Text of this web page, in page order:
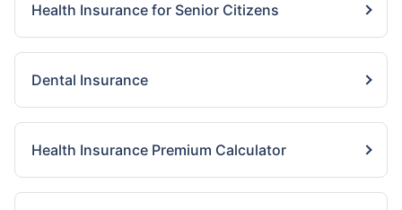
Health Insurance for Senior Citizens
Dental Insurance
Health Insurance Premium Calculator